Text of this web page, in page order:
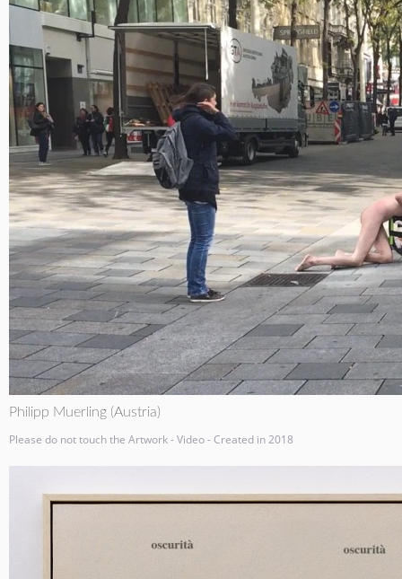
Philipp Muerling (Austria)
Please do not touch the Artwork - Video - Created in 2018